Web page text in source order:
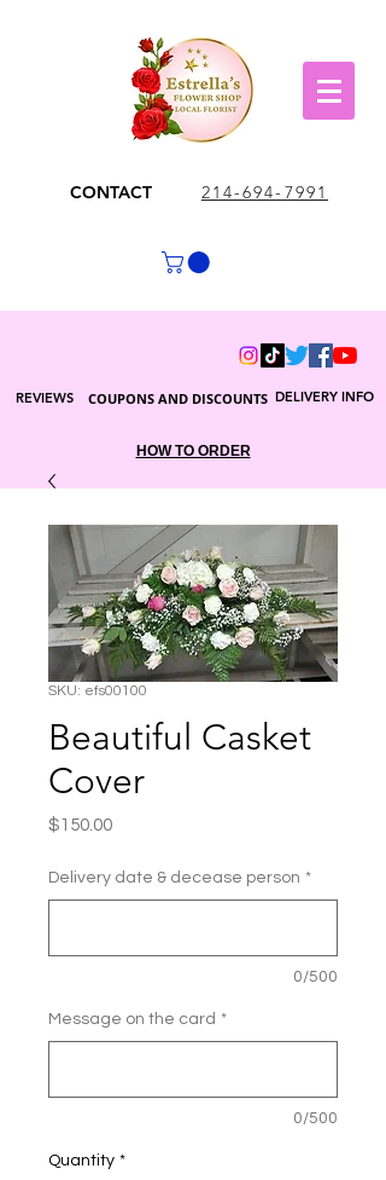
CONTACT 214-694-7991
DELIVERY INFO
COUPONS AND DISCOUNTS
REVIEWS
HOW TO ORDER
SKU: efs00100
Beautiful Casket
Cover
$150.00Price
Delivery date & decease person *
0/500
Message on the card *
0/500
Quantity *